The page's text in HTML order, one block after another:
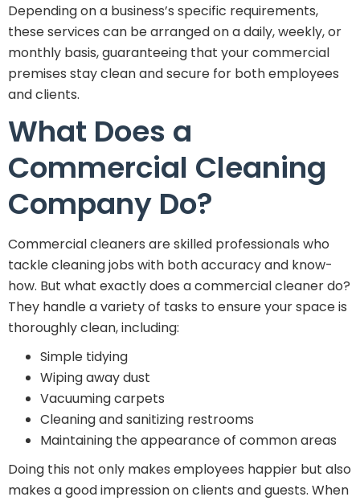
Depending on a business’s specific requirements,
these services can be arranged on a daily, weekly, or
monthly basis, guaranteeing that your commercial
premises stay clean and secure for both employees
and clients.
What Does a
Commercial Cleaning
Company Do?
Commercial cleaners are skilled professionals who
tackle cleaning jobs with both accuracy and know-
how. But what exactly does a commercial cleaner do?
They handle a variety of tasks to ensure your space is
thoroughly clean, including:
Simple tidying
Wiping away dust
Vacuuming carpets
Cleaning and sanitizing restrooms
Maintaining the appearance of common areas
Doing this not only makes employees happier but also
makes a good impression on clients and guests. When